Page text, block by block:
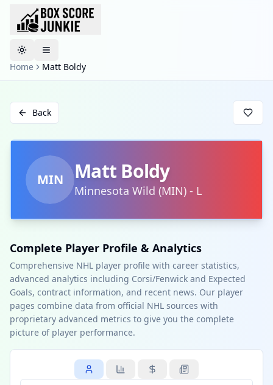
Toggle theme
Home
Matt Boldy
Back
MIN Matt Boldy
Minnesota Wild (MIN) - L
Complete Player Profile & Analytics
Comprehensive NHL player profile with career statistics,
advanced analytics including Corsi/Fenwick and Expected
Goals, contract information, and recent news. Our player
pages combine data from official NHL sources with
proprietary advanced metrics to give you the complete
picture of player performance.